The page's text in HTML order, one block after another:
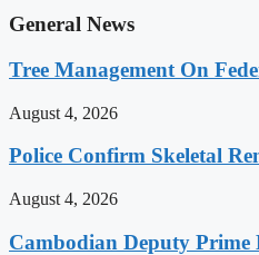
General News
Tree Management On
August 4, 2026
Police Confirm Skeletal
August 4, 2026
Cambodian Deputy Prime